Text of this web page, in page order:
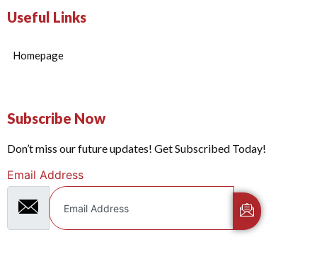
Useful Links
Homepage
Subscribe Now
Don’t miss our future updates! Get Subscribed Today!
Email Address